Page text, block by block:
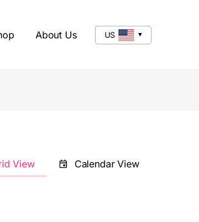
About Us US
View Calendar View